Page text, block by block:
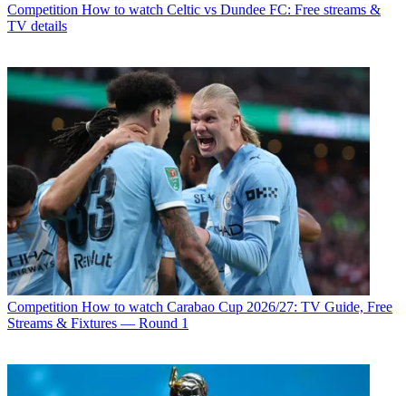
Competition How to watch Celtic vs Dundee FC: Free streams &
TV details
Competition How to watch Carabao Cup 2026/27: TV Guide, Free
Streams & Fixtures — Round 1